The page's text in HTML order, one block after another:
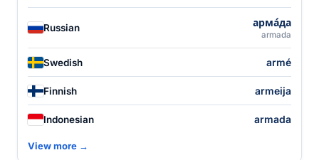
Russian арма́да
armada
Swedish armé
Finnish armeija
Indonesian armada
View more →